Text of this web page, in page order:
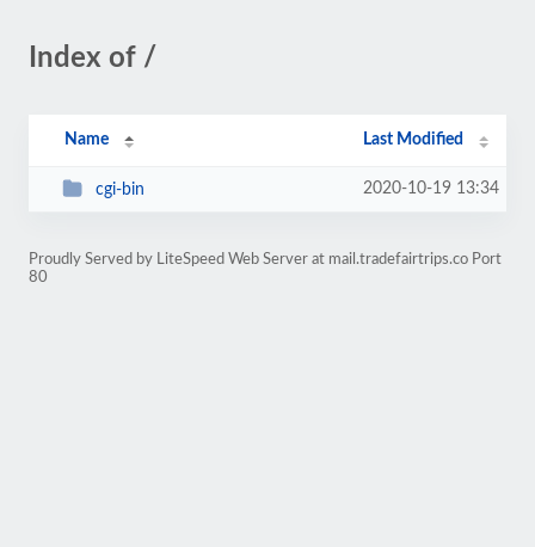
Index of /
Name Last Modified
cgi-bin 2020-10-19 13:34
Proudly Served by LiteSpeed Web Server at mail.tradefairtrips.co Port
80